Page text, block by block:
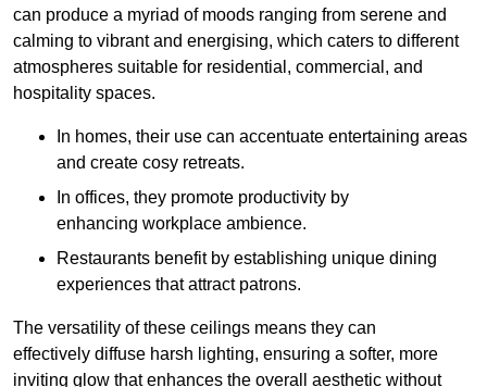
can produce a myriad of moods ranging from serene and
calming to vibrant and energising, which caters to different
atmospheres suitable for residential, commercial, and
hospitality spaces.
In homes, their use can accentuate entertaining areas
and create cosy retreats.
In offices, they promote productivity by
enhancing workplace ambience.
Restaurants benefit by establishing unique dining
experiences that attract patrons.
The versatility of these ceilings means they can
effectively diffuse harsh lighting, ensuring a softer, more
inviting glow that enhances the overall aesthetic without